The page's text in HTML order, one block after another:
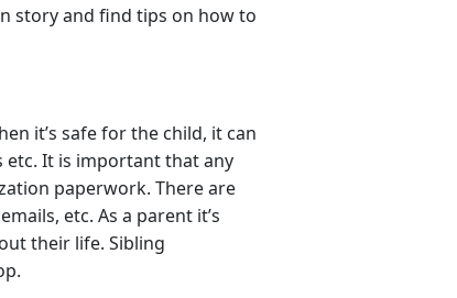
story and find tips on how to
it’s safe for the child, it can
etc. It is important that any
paperwork. There are
etc. As a parent it’s
their life. Sibling